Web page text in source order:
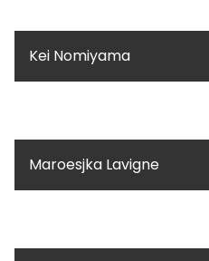
Kei Nomiyama
Maroesjka Lavigne